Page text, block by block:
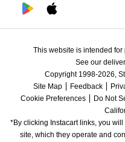
This website is intended
See our
Copyright 1998-2026,
Site Map
Feedback
Cookie Preferences
Do Not
*By clicking Instacart links, you
site, which they operate and